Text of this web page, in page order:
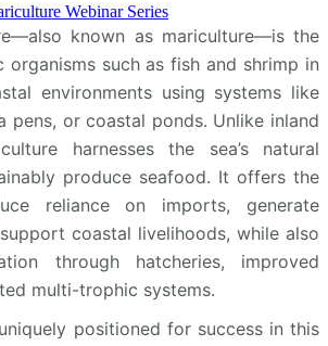
known as mariculture—is the
such as fish and shrimp in
environments using systems like
pens, or coastal ponds. Unlike inland
harnesses the sea’s natural
produce seafood. It offers the
reliance on imports, generate
coastal livelihoods, while also
through hatcheries, improved
multi-trophic systems.
positioned for success in this